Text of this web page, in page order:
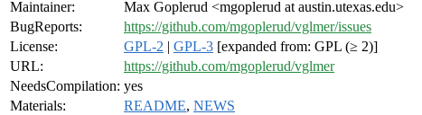
Maintainer:
Max Goplerud <mgoplerud at austin.utexas.edu>
BugReports:
https://github.com/mgoplerud/vglmer/issues
License:
GPL-2 | GPL-3 [expanded from: GPL (≥ 2)]
URL:
https://github.com/mgoplerud/vglmer
NeedsCompilation: yes
Materials:
README, NEWS